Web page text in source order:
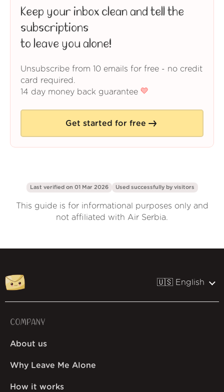
Keep your inbox clean and tell the
subscriptions
to leave you alone!
Unsubscribe from 10 emails for free - no credit
card required.
14 day money back guarantee
Get started for free
Last verified on 01 Mar 2026 Used successfully by visitors
This guide is for informational purposes only and
not affiliated with Air Serbia.
🇺🇸 English
COMPANY
About us
Why Leave Me Alone
How it works